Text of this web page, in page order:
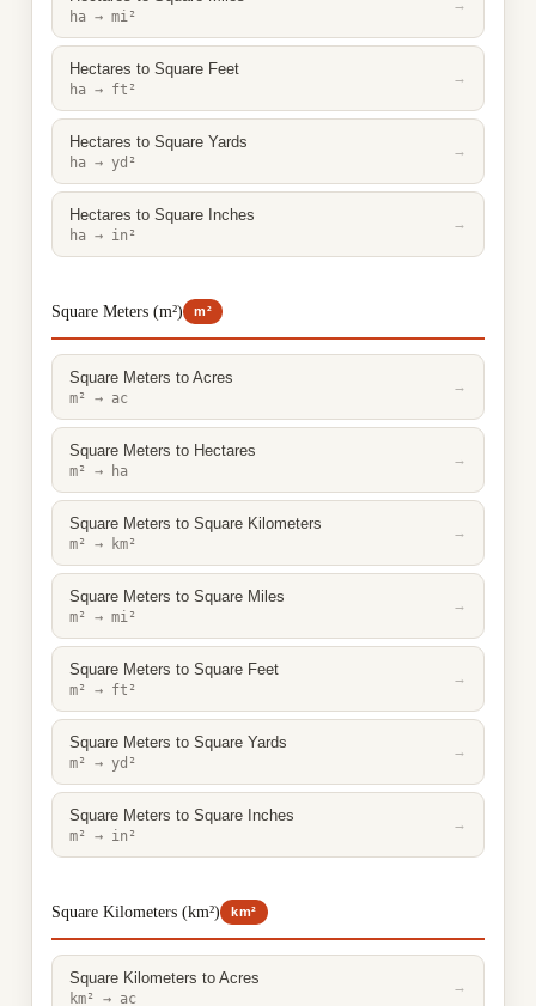
ha → mi²
→
Hectares to Square Feet
ha → ft²
→
Hectares to Square Yards
ha → yd²
→
Hectares to Square Inches
ha → in²
→
Square Meters (m²) m²
Square Meters to Acres
m² → ac
→
Square Meters to Hectares
m² → ha
→
Square Meters to Square Kilometers
m² → km²
→
Square Meters to Square Miles
m² → mi²
→
Square Meters to Square Feet
m² → ft²
→
Square Meters to Square Yards
m² → yd²
→
Square Meters to Square Inches
m² → in²
→
Square Kilometers (km²) km²
Square Kilometers to Acres
km² → ac
→